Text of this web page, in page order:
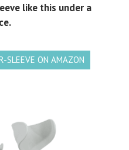
like this under a
SLEEVE ON AMAZON